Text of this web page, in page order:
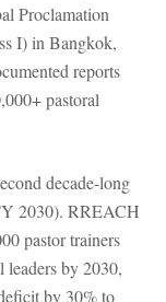
Proclamation
I) in Bangkok,
reports
pastoral
decade-long
2030). RREACH
pastor trainers
by 2030,
by 30% to